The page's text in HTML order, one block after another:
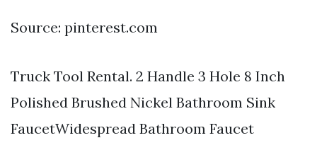
Source: pinterest.com
Truck Tool Rental. 2 Handle 3 Hole 8 Inch
Polished Brushed Nickel Bathroom Sink
FaucetWidespread Bathroom Faucet